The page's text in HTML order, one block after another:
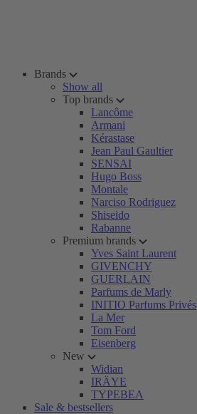
Brands
Show all
Top brands
Lancôme
Armani
Kérastase
Jean Paul Gaultier
SENSAI
Hugo Boss
Montale
Narciso Rodriguez
Shiseido
Rabanne
Premium brands
Yves Saint Laurent
GIVENCHY
GUERLAIN
Parfums de Marly
INITIO Parfums Privés
La Mer
Tom Ford
Eisenberg
New
Widian
IRÄYE
TYPEBEA
Sale & bestsellers